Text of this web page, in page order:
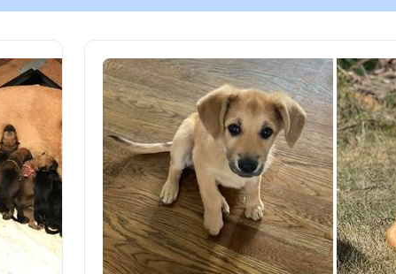
Clumber Spaniel
Croatian Sheepdog
Curly-Coated Retriever